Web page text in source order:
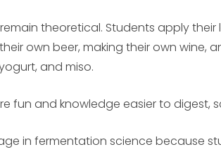
theoretical. Students apply
own beer, making their own wine,
and miso.
fun and knowledge easier to digest,
in fermentation science because